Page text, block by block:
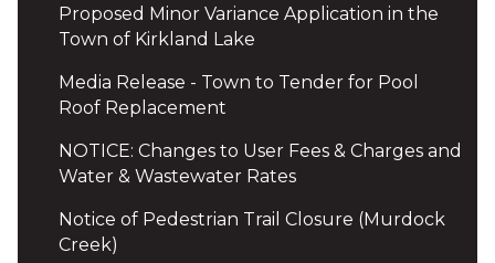
Proposed Minor Variance Application in the
Town of Kirkland Lake
Media Release - Town to Tender for Pool
Roof Replacement
NOTICE: Changes to User Fees & Charges and
Water & Wastewater Rates
Notice of Pedestrian Trail Closure (Murdock
Creek)